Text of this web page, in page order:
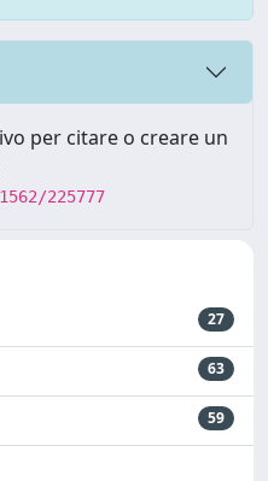
per citare o creare un
225777
27
63
59